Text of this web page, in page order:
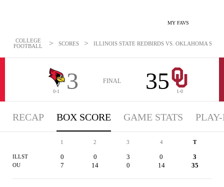
MY FAVS
COLLEGE
FOOTBALL
> SCORES > ILLINOIS STATE REDBIRDS VS. OKLAHOMA
0-1 3 FINAL 35 1-0
RECAP BOX SCORE GAME STATS
1 2 3 4 T
ILLST 0 0 3 0 3
OU 7 14 0 14 35